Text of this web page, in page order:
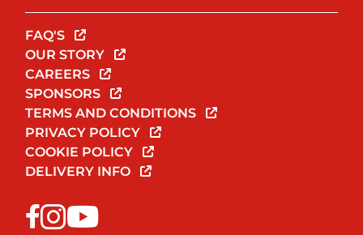
FAQ'S
OUR STORY
CAREERS
SPONSORS
TERMS AND CONDITIONS
PRIVACY POLICY
COOKIE POLICY
DELIVERY INFO